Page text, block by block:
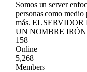
Somos un server
personas como
más. EL
UN NOMBRE
158
Online
5,268
Members